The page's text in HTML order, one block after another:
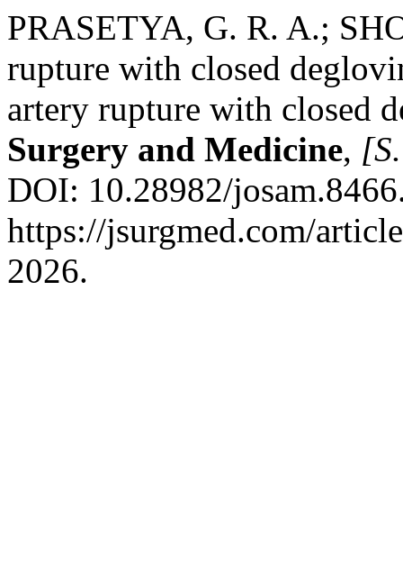
PRASETYA, G. R. A.;
rupture with closed
artery rupture with closed
Surgery and Medicine,
DOI: 10.28982/
https://jsurgmed.com/
2026.